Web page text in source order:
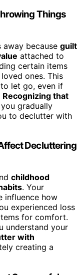
Things
because guilt
attached to
certain items
ones. This
let go, even if
Recognizing that
gradually
to declutter with
Decluttering
childhood
. Your
influence how
experienced loss
for comfort.
understand your
with
creating a